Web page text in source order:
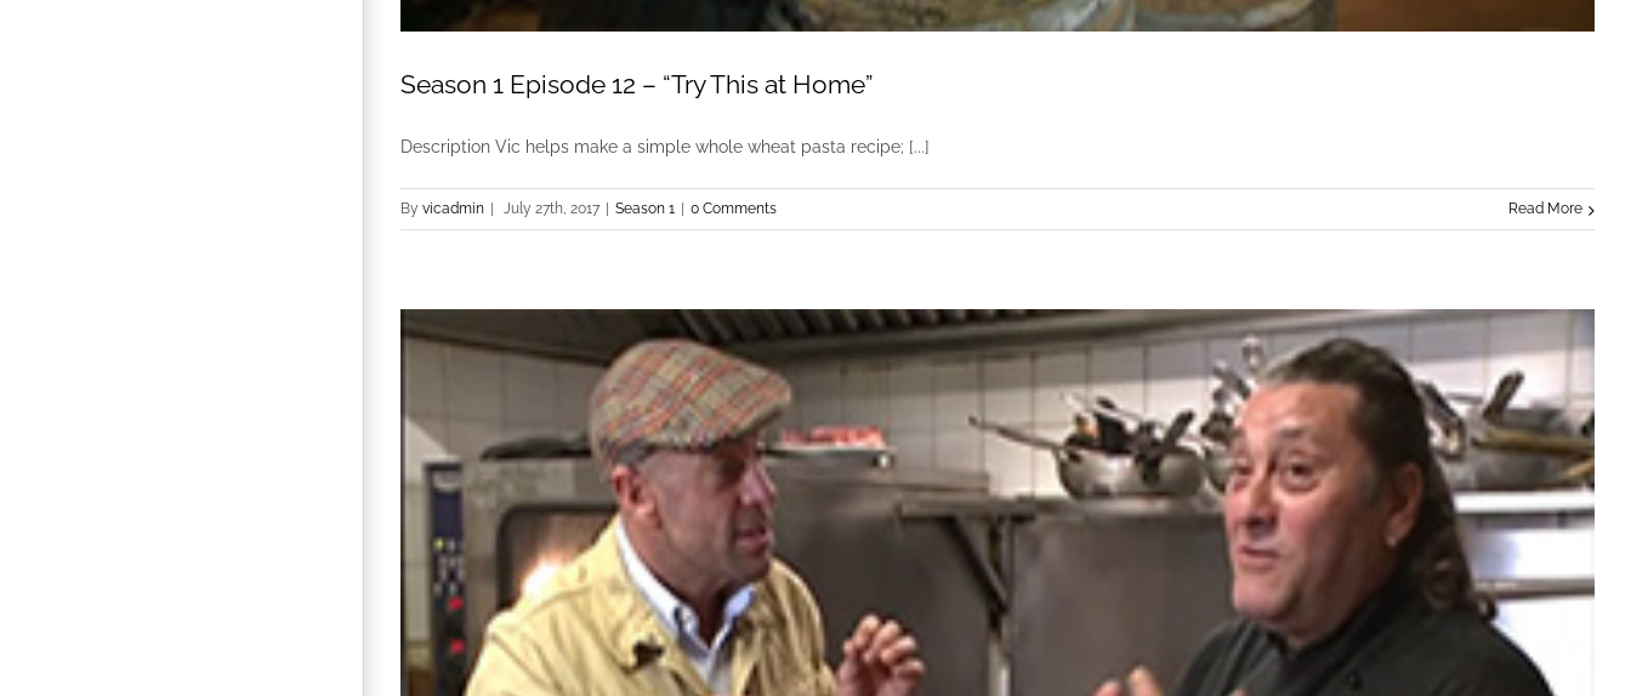
Season 1 Episode 12 – “Try This at Home”
Description Vic helps make a simple whole wheat pasta recipe; [...]
By vicadmin July 27th, 2017 Season 1 0 Comments Read More